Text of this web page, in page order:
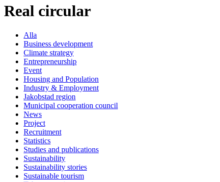
Real circular
Alla
Business development
Climate strategy
Entrepreneurship
Event
Housing and Population
Industry & Employment
Jakobstad region
Municipal cooperation council
News
Project
Recruitment
Statistics
Studies and publications
Sustainability
Sustainability stories
Sustainable tourism